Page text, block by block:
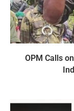
OPM Calls